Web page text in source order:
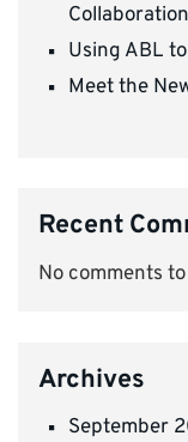
Using ABL
Meet the
Recent
No comments
Archives
September